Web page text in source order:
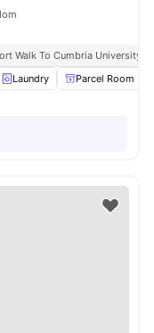
Walk To Cumbria University
Laundry Parcel Room